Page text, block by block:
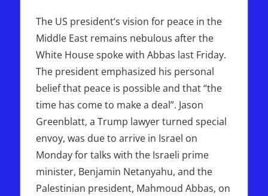
The US president’s vision for peace in the
Middle East remains nebulous after the
White House spoke with Abbas last Friday.
The president emphasized his personal
belief that peace is possible and that “the
time has come to make a deal”. Jason
Greenblatt, a Trump lawyer turned special
envoy, was due to arrive in Israel on
Monday for talks with the Israeli prime
minister, Benjamin Netanyahu, and the
Palestinian president, Mahmoud Abbas, on